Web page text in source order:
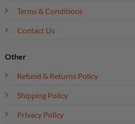
Terms & Conditions
Contact Us
Other
Refund & Returns Policy
Shipping Policy
Privacy Policy